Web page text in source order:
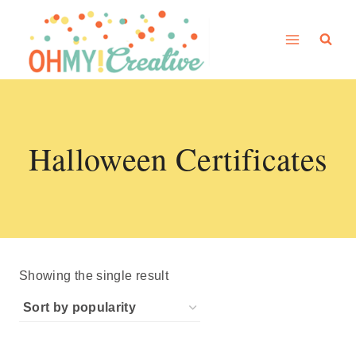
content
Halloween Certificates
Showing the single result